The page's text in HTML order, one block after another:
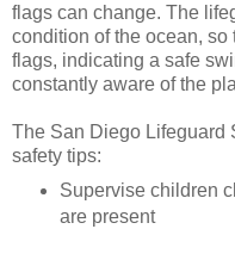
flags can change. The
condition of the ocean,
flags, indicating a safe
constantly aware of the
The San Diego Lifeguard
safety tips:
Supervise children
are present